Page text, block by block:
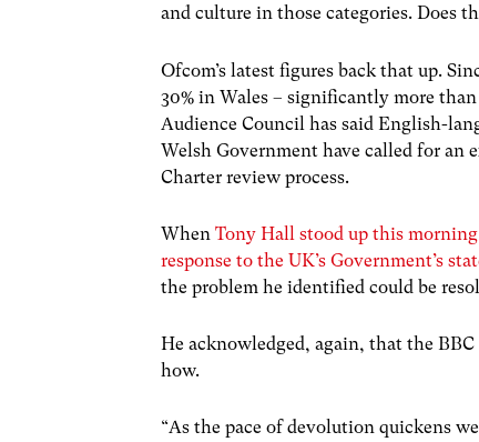
and culture in those categories. Does
Ofcom’s latest figures back that up.
30% in Wales – significantly more
Audience Council has said English-
Welsh Government have called for an
Charter review process.
WhenTony Hall stood up this
response to the UK’s Government’s
the problem he identified could be
He acknowledged, again, that the
how.
“As the pace of devolution quickens